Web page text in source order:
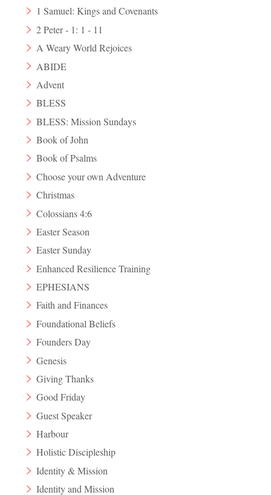
1 Samuel: Kings and Covenants
2 Peter - 1: 1 - 11
A Weary World Rejoices
ABIDE
Advent
BLESS
BLESS: Mission Sundays
Book of John
Book of Psalms
Choose your own Adventure
Christmas
Colossians 4:6
Easter Season
Easter Sunday
Enhanced Resilience Training
EPHESIANS
Faith and Finances
Foundational Beliefs
Founders Day
Genesis
Giving Thanks
Good Friday
Guest Speaker
Harbour
Holistic Discipleship
Identity & Mission
Identity and Mission